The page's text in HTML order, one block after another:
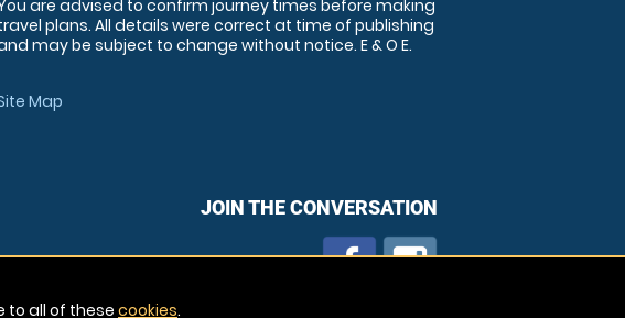
are advised to confirm journey times before making
plans. All details were correct at time of publishing
may be subject to change without notice. E & O E.
Map
JOIN THE CONVERSATION
to all of these cookies.